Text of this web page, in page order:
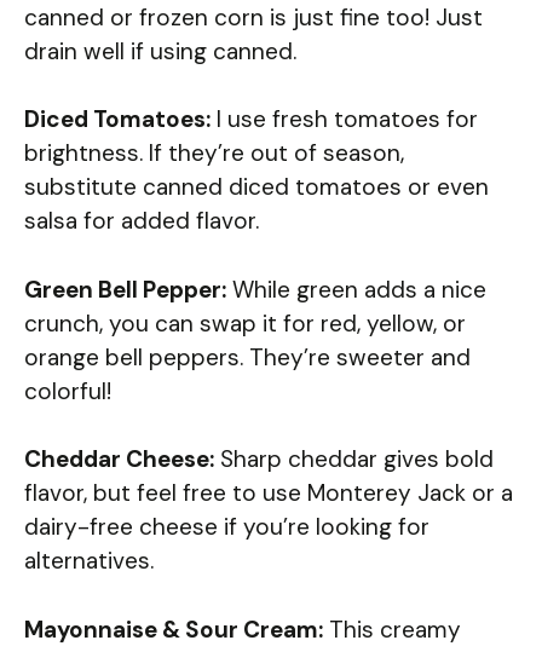
canned or frozen corn is just fine too! Just
drain well if using canned.
Diced Tomatoes: I use fresh tomatoes for
brightness. If they’re out of season,
substitute canned diced tomatoes or even
salsa for added flavor.
Green Bell Pepper: While green adds a nice
crunch, you can swap it for red, yellow, or
orange bell peppers. They’re sweeter and
colorful!
Cheddar Cheese: Sharp cheddar gives bold
flavor, but feel free to use Monterey Jack or a
dairy-free cheese if you’re looking for
alternatives.
Mayonnaise & Sour Cream: This creamy